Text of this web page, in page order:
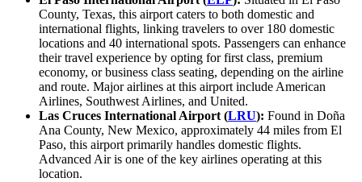
County, Texas, this airport caters to both domestic and
international flights, linking travelers to over 180 domestic
locations and 40 international spots. Passengers can enhance
their travel experience by opting for first class, premium
economy, or business class seating, depending on the airline
and route. Major airlines at this airport include American
Airlines, Southwest Airlines, and United.
Las Cruces International Airport (LRU): Found in Doña
Ana County, New Mexico, approximately 44 miles from El
Paso, this airport primarily handles domestic flights.
Advanced Air is one of the key airlines operating at this
location.